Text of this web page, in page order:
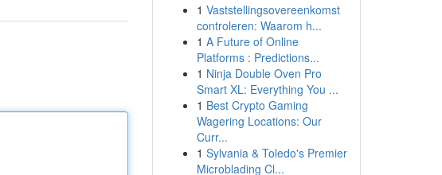
1 Vaststellingsovereenkomst
controleren: Waarom h...
1 A Future of Online
Platforms : Predictions...
1 Ninja Double Oven Pro
Smart XL: Everything You ...
1 Best Crypto Gaming
Wagering Locations: Our
Curr...
1 Sylvania & Toledo's Premier
Microblading Cl...